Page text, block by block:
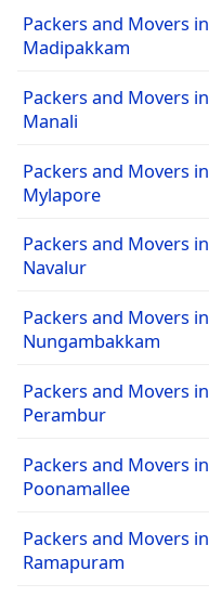
Packers and Movers in
Madipakkam
Packers and Movers in
Manali
Packers and Movers in
Mylapore
Packers and Movers in
Navalur
Packers and Movers in
Nungambakkam
Packers and Movers in
Perambur
Packers and Movers in
Poonamallee
Packers and Movers in
Ramapuram